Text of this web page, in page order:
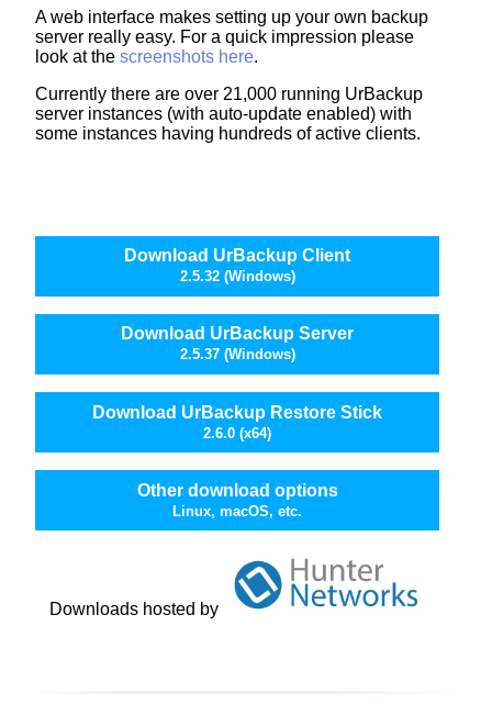
A web interface makes setting up your own backup
server really easy. For a quick impression please
look at the screenshots here.
Currently there are over 21,000 running UrBackup
server instances (with auto-update enabled) with
some instances having hundreds of active clients.
Download UrBackup Client
2.5.32 (Windows)
Download UrBackup Server
2.5.37 (Windows)
Download UrBackup Restore Stick
2.6.0 (x64)
Other download options
Linux, macOS, etc.
Downloads hosted by